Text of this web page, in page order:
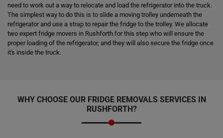
need to work out a way to relocate and load the refrigerator into the truck.
The simplest way to do this is to slide a moving trolley underneath the
refrigerator and use a strap to repair the fridge to the trolley. We allocate
two expert fridge movers in Rushforth for this step who will ensure the
proper loading of the refrigerator, and they will also secure the fridge once
it's inside the truck.
WHY CHOOSE OUR FRIDGE REMOVALS SERVICES IN
RUSHFORTH?